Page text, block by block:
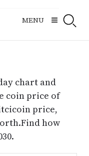
MENU
chart and
coin price of
price,
how